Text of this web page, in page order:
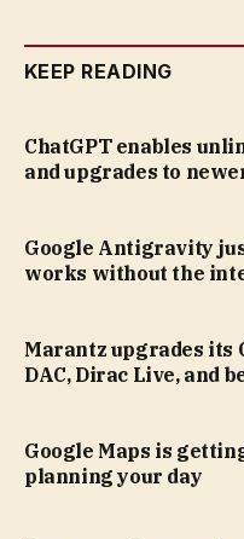
KEEP READING
ChatGPT enables
and upgrades to
Google Antigravity
works without the
Marantz upgrades its
DAC, Dirac Live, and
Google Maps is
planning your day